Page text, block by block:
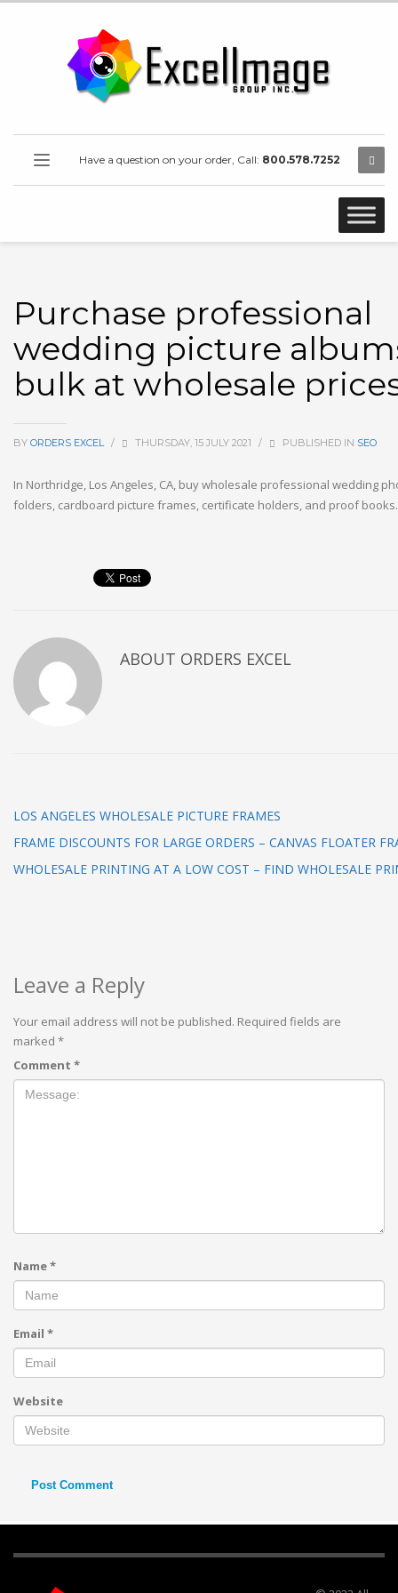
Have a question on your order, Call: 800.578.7252
Purchase professional
wedding picture
bulk at wholesale
BY ORDERS EXCEL / THURSDAY, 15 JULY 2021 / PUBLISHED IN SEO
In Northridge, Los Angeles, CA, buy wholesale professional wedding
folders, cardboard picture frames, certificate holders, and proof
ABOUT ORDERS EXCEL
LOS ANGELES WHOLESALE PICTURE FRAMES
FRAME DISCOUNTS FOR LARGE ORDERS – CANVAS FLOATER
WHOLESALE PRINTING AT A LOW COST – FIND WHOLESALE
Leave a Reply
Your email address will not be published. Required fields are
marked *
Comment *
Name*
Email *
Website